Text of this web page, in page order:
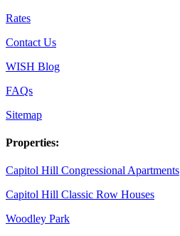
Rates
Contact Us
WISH Blog
FAQs
Sitemap
Properties:
Capitol Hill Congressional Apartments
Capitol Hill Classic Row Houses
Woodley Park